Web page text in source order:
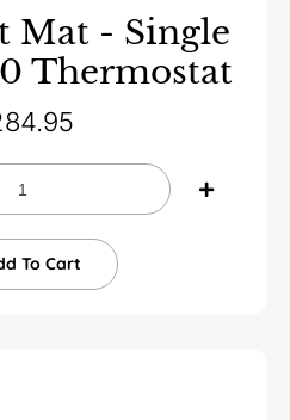
Mat - Single
Thermostat
To Cart